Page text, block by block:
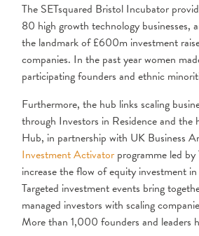
The SETsquared Bristol Incubator
80 high growth technology businesses,
the landmark of £600m investment
companies. In the past year women
participating founders and ethnic
Furthermore, the hub links scaling
through Investors in Residence and the
Hub, in partnership with UK Business
Investment Activator programme led
increase the flow of equity investment
Targeted investment events bring
managed investors with scaling
More than 1,000 founders and leaders